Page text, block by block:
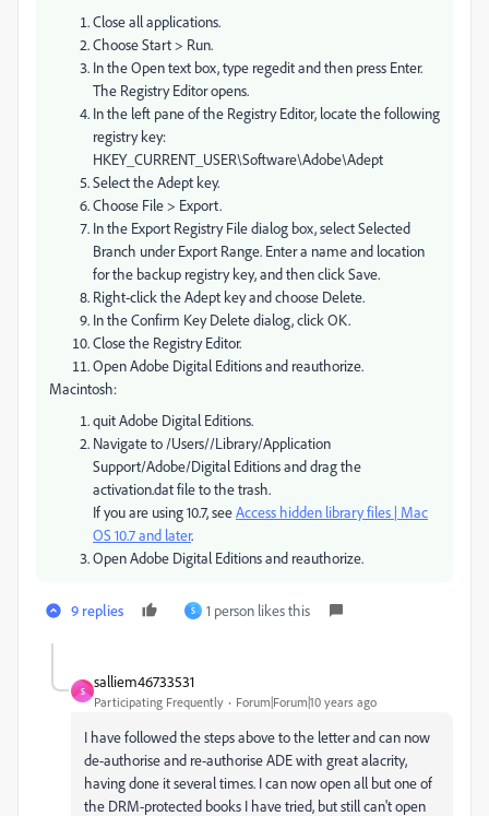
Close all applications.
Choose Start > Run.
In the Open text box, type regedit and then press Enter.
The Registry Editor opens.
In the left pane of the Registry Editor, locate the following
registry key:
HKEY_CURRENT_USER\Software\Adobe\Adept
Select the Adept key.
Choose File > Export.
In the Export Registry File dialog box, select Selected
Branch under Export Range. Enter a name and location
for the backup registry key, and then click Save.
Right-click the Adept key and choose Delete.
In the Confirm Key Delete dialog, click OK.
Close the Registry Editor.
Open Adobe Digital Editions and reauthorize.
Macintosh:
quit Adobe Digital Editions.
Navigate to /Users//Library/Application
Support/Adobe/Digital Editions and drag the
activation.dat file to the trash.
If you are using 10.7, seeAccess hidden library files | Mac
OS 10.7 and later.
Open Adobe Digital Editions and reauthorize.
9 replies S 1 person likes this
S
salliem46733531
Participating Frequently Forum|Forum|10 years ago
I have followed the steps above to the letter and can now
de-authorise and re-authorise ADE with great alacrity,
having done it several times. I can now open all but one of
the DRM-protected books I have tried, but still can't open